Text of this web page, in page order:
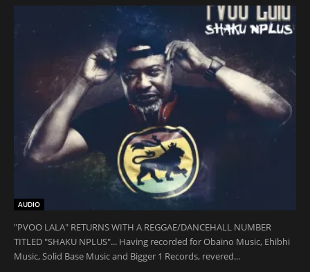
AUDIO
"PVOO LALA" RETURNS WITH A REGGAE/DANCEHALL NUMBER
TITLED "SHAKU NPLUS"... Having recorded for Obaino Music, Ehibhi
Music, Solid Base Music and Bigger 1 Records, revered...